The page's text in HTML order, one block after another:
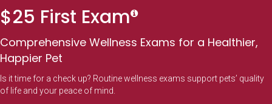
$25 First Exam
Comprehensive Wellness Exams for a Healthier,
Happier Pet
Is it time for a check up? Routine wellness exams support pets’ quality
of life and your peace of mind.